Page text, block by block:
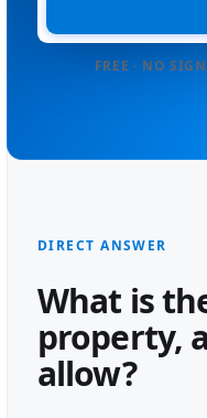
FREE · NO
DIRECT ANSWER
What is
property,
allow?